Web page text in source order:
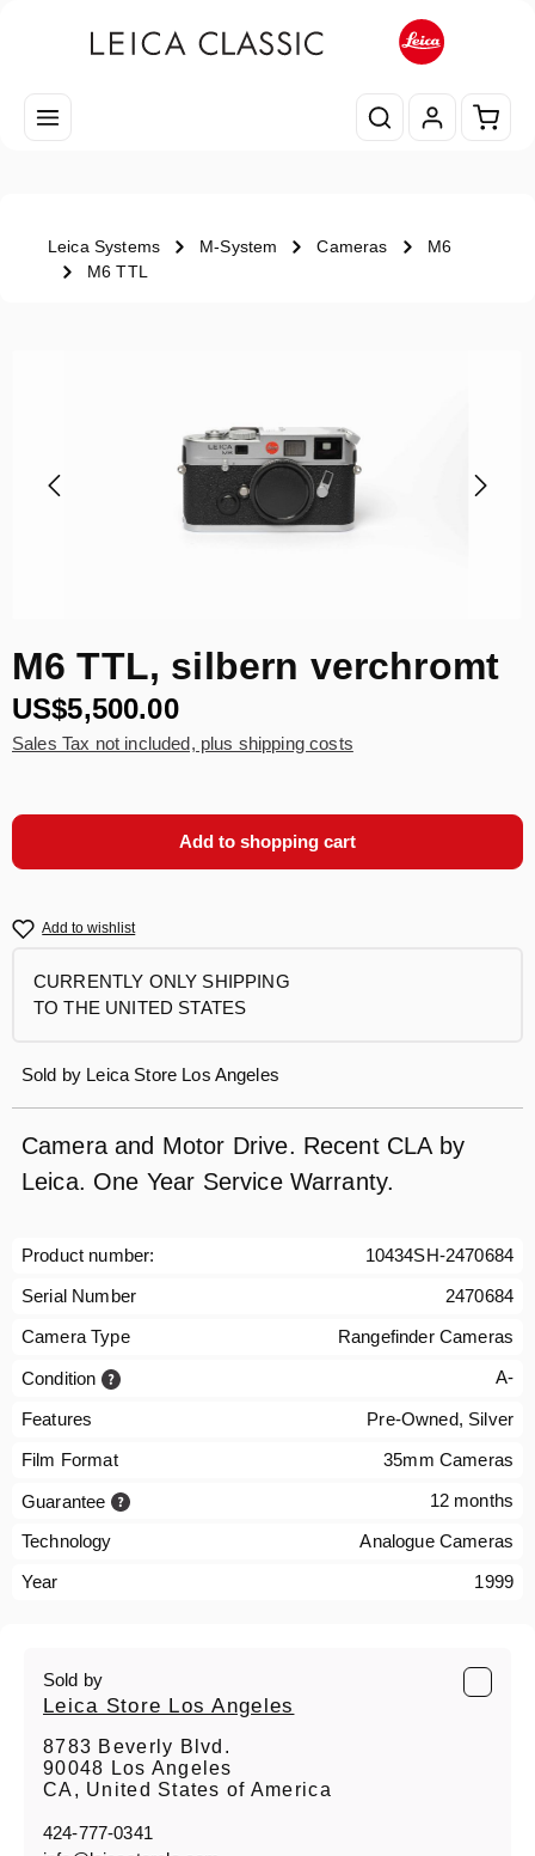
Leica Systems M-System Cameras
M6
M6 TTL
M6 TTL, silbern verchromt
US$5,500.00
Sales Tax not included, plus shipping costs
Add to shopping cart
Add to wishlist
CURRENTLY ONLY SHIPPING
TO THE UNITED STATES
Sold by Leica Store Los Angeles
Camera and Motor Drive. Recent CLA by
Leica. One Year Service Warranty.
Product number:
10434SH-2470684
Serial Number
2470684
Camera Type
Rangefinder Cameras
Condition A-
Features
Pre-Owned, Silver
Film Format
35mm Cameras
Guarantee 12 months
Technology
Analogue Cameras
Year
1999
Sold by
Leica Store Los Angeles
8783 Beverly Blvd.
90048 Los Angeles
CA, United States of America
424-777-0341